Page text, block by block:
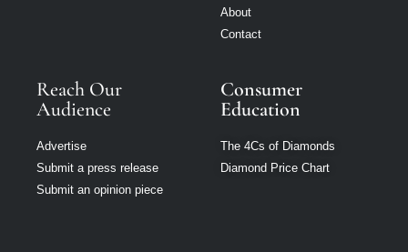
About
Contact
Reach Our
Audience
Advertise
Submit a press release
Submit an opinion piece
Consumer
Education
The 4Cs of Diamonds
Diamond Price Chart